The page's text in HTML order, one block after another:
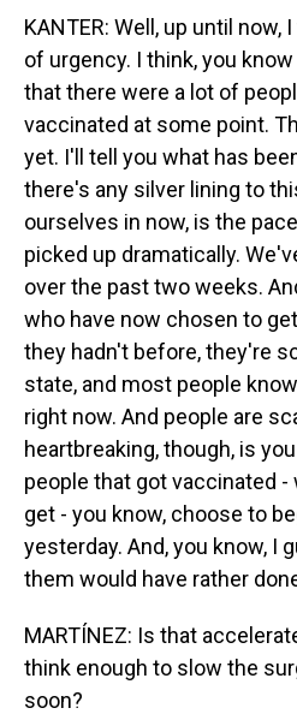
KANTER: Well, up until now,
of urgency. I think, you
that there were a lot of
vaccinated at some point.
yet. I'll tell you what has
there's any silver lining to
ourselves in now, is the
picked up dramatically.
over the past two weeks.
who have now chosen to
they hadn't before, they're
state, and most people
right now. And people are
heartbreaking, though, is
people that got vaccinated -
get - you know, choose to
yesterday. And, you know, I
them would have rather
MARTÍNEZ: Is that
think enough to slow the
soon?